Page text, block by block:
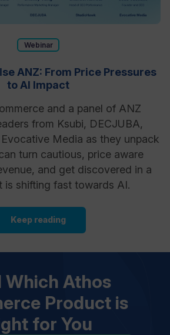
Webinar
ANZ: From Price Pressures
to AI Impact
and a panel of ANZ
from Ksubi, DECJUBA,
Media as they unpack
turn cautious, price aware
and get discovered in a
is shifting fast towards AI.
Keep reading
Which Athos
Product is
for You